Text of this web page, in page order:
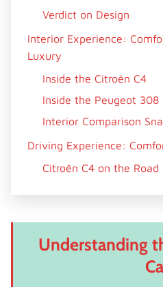
Verdict on Design
Interior Experience:
Luxury
Inside the Citroën C4
Inside the Peugeot 308
Interior Comparison
Driving Experience:
Citroën C4 on the Road
Engine Options and
Common Engine Types
Understanding